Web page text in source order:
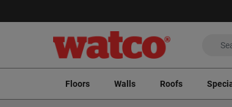
Floors Walls Roofs